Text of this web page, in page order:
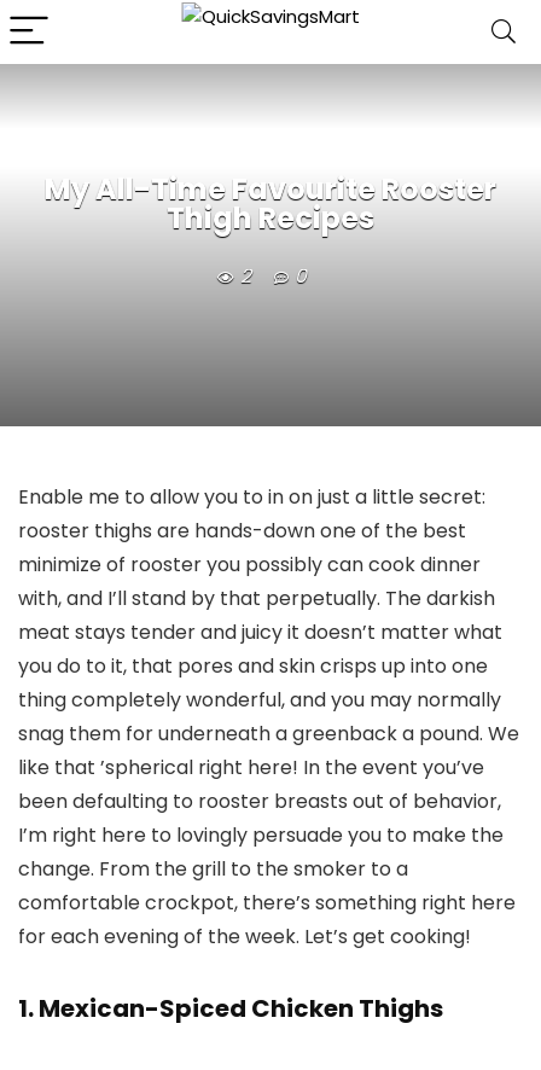
My All-Time Favourite Rooster
Thigh Recipes
2 0
Enable me to allow you to in on just a little secret:
rooster thighs are hands-down one of the best
minimize of rooster you possibly can cook dinner
with, and I’ll stand by that perpetually. The darkish
meat stays tender and juicy it doesn’t matter what
you do to it, that pores and skin crisps up into one
thing completely wonderful, and you may normally
snag them for underneath a greenback a pound. We
like that ’spherical right here! In the event you’ve
been defaulting to rooster breasts out of behavior,
I’m right here to lovingly persuade you to make the
change. From the grill to the smoker to a
comfortable crockpot, there’s something right here
for each evening of the week. Let’s get cooking!
1. Mexican-Spiced Chicken Thighs